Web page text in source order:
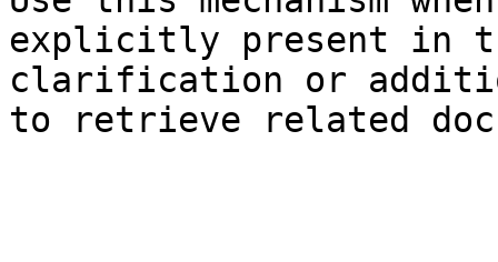
explicitly present in
clarification or